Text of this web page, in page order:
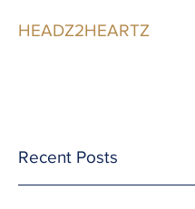
HEADZ2HEARTZ
Recent Posts